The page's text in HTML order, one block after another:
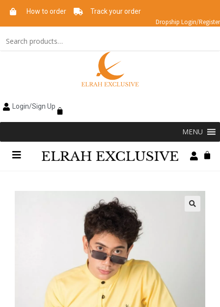
How to order Track your order
Dropship Login/Register
Login/Sign Up
MENU